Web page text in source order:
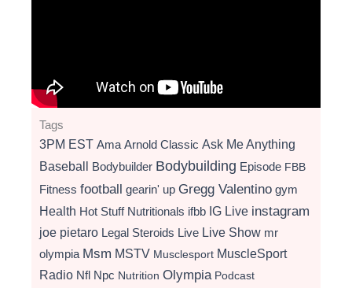
Tags
3PM EST Ama Arnold Classic Ask Me Anything
Baseball Bodybuilder Bodybuilding Episode FBB
Fitness football gearin' up Gregg Valentino gym
Health Hot Stuff Nutritionals ifbb IG Live instagram
joe pietaro Legal Steroids Live Live Show mr
olympia Msm MSTV Musclesport MuscleSport
Radio Nfl Npc Nutrition Olympia Podcast